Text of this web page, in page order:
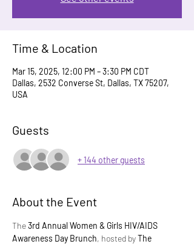
Time & Location
Mar 15, 2025, 12:00 PM – 3:30 PM CDT
Dallas, 2532 Converse St, Dallas, TX 75207,
USA
Guests
+ 144 other guests
About the Event
The 3rd Annual Women & Girls HIV/AIDS
Awareness Day Brunch, hosted by The